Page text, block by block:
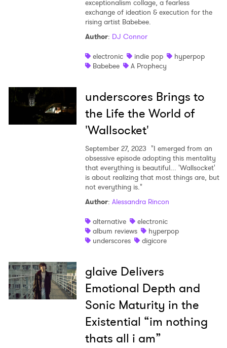
exceptionalism collage, a fearless
exchange of ideation & execution for the
rising artist Babebee.
Author: DJ Connor
electronic
indie pop
hyperpop
Babebee
A Prophecy
underscores Brings to
the Life the World of
'Wallsocket'
September 27, 2023 "I emerged from an
obsessive episode adopting this mentality
that everything is beautiful... 'Wallsocket'
is about realizing that most things are, but
not everything is."
Author: Alessandra Rincon
alternative
electronic
album reviews
hyperpop
underscores
digicore
glaive Delivers
Emotional Depth and
Sonic Maturity in the
Existential “im nothing
thats all i am”